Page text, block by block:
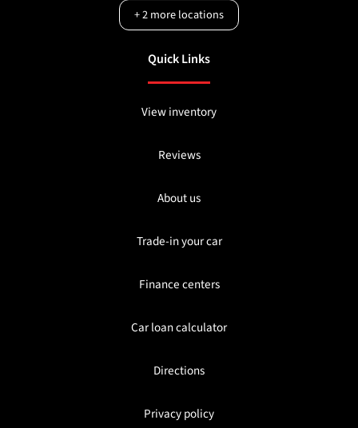
+2more locations
Quick Links
View inventory
Reviews
About us
Trade-in your car
Finance centers
Car loan calculator
Directions
Privacy policy